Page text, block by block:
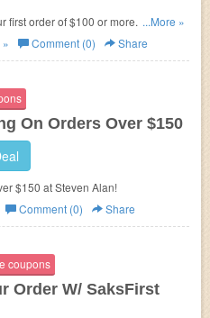
first order of $100 or more. Plus,
exclusive savings & more!
...More »
Comment (0) Share
On Orders Over $150
$150 at Steven Alan!
Comment (0) Share
coupons
Order W/ SaksFirst